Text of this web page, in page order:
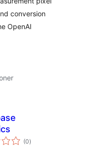
conversion
OpenAI
(0totale
vurderinger
)